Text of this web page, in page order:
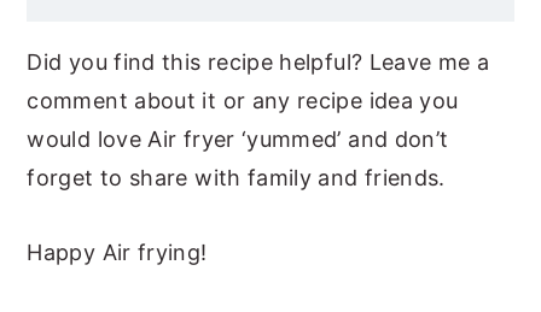
Did you find this recipe helpful? Leave me a
comment about it or any recipe idea you
would love Air fryer ‘yummed’ and don’t
forget to share with family and friends.
Happy Air frying!